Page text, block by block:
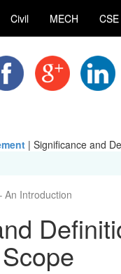
Civil MECH CSE
| Significance and
An Introduction